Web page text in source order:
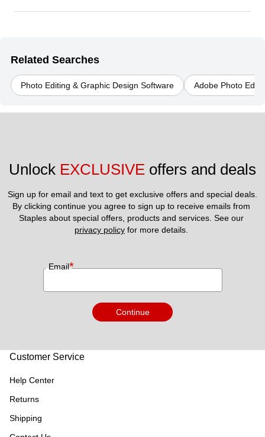
Related Searches
Photo Editing & Graphic Design Software Adobe Photo
Unlock EXCLUSIVE offers and deals
Sign up for email and text to get exclusive offers and special deals.
By clicking continue you agree to sign up to receive emails from
privacy policy for more details.
Email*
Continue
Customer Service
Help Center
Returns
Shipping